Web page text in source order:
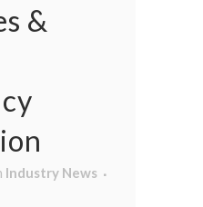
&
Industry News